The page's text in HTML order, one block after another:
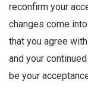
reconfirm your
changes come
that you agree
and your
be your